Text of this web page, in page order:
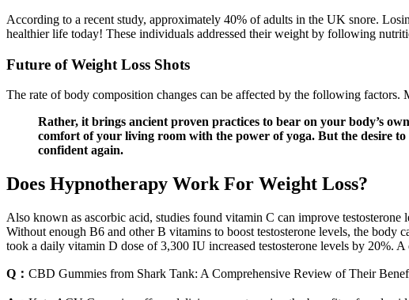
According to a recent study, approximately 40% of adults in the UK snore.
healthier life today! These individuals addressed their weight by following
Future of Weight Loss Shots
The rate of body composition changes can be affected by the following
Rather, it brings ancient proven practices to bear on your body’s
comfort of your living room with the power of yoga. But the desire
confident again.
Does Hypnotherapy Work For Weight Loss?
Also known as ascorbic acid, studies found vitamin C can improve
Without enough B6 and other B vitamins to boost testosterone levels, the
took a daily vitamin D dose of 3,300 IU increased testosterone levels by 20%.
Q： CBD Gummies from Shark Tank: A Comprehensive Review of Their